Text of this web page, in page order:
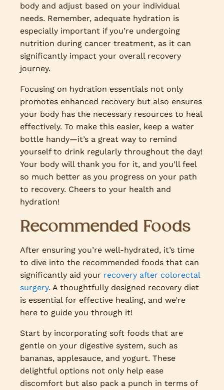
body and adjust based on your individual
needs. Remember, adequate hydration is
especially important if you’re undergoing
nutrition during cancer treatment, as it can
significantly impact your overall recovery
journey.
Focusing on hydration essentials not only
promotes enhanced recovery but also ensures
your body has the necessary resources to heal
effectively. To make this easier, keep a water
bottle handy—it’s a great way to remind
yourself to drink regularly throughout the day!
Your body will thank you for it, and you’ll feel
so much better as you progress on your path
to recovery. Cheers to your health and
hydration!
Recommended Foods
After ensuring you’re well-hydrated, it’s time
to dive into the recommended foods that can
significantly aid your recovery after colorectal
surgery. A thoughtfully designed recovery diet
is essential for effective healing, and we’re
here to guide you through it!
Start by incorporating soft foods that are
gentle on your digestive system, such as
bananas, applesauce, and yogurt. These
delightful options not only help ease
discomfort but also pack a punch in terms of